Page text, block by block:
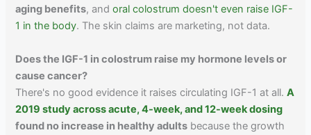
aging benefits, andoral colostrum doesn't even raise IGF-
1 in the body. The skin claims are marketing, not data.
Does the IGF-1 in colostrum raise my hormone levels or
cause cancer?
There's no good evidence it raises circulating IGF-1 at all.A
2019 study across acute, 4-week, and 12-week dosing
found no increase in healthy adults because the growth